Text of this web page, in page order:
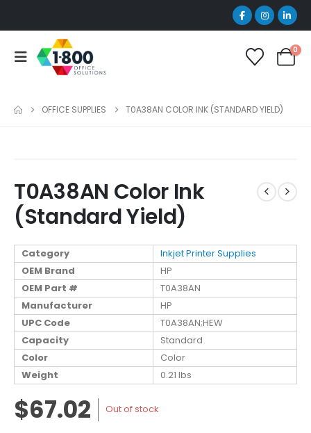
0
OFFICE SUPPLIES T0A38AN COLOR INK (STANDARD YIELD)
T0A38AN Color Ink
(Standard Yield)
Category
Inkjet Printer Supplies
OEM Brand
HP
OEM Part #
T0A38AN
Manufacturer
HP
UPC Code
T0A38AN;HEW
Capacity
Standard
Color
Color
Weight
0.21 lbs
$67.02 Out of stock